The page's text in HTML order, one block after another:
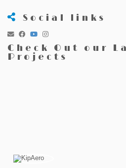
Social links
Check Out our
Projects